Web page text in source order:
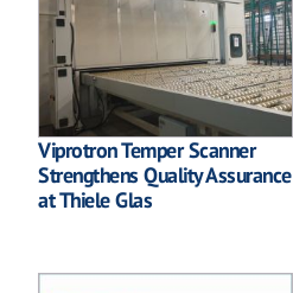
Viprotron Temper Scanner
Strengthens Quality Assurance
at Thiele Glas